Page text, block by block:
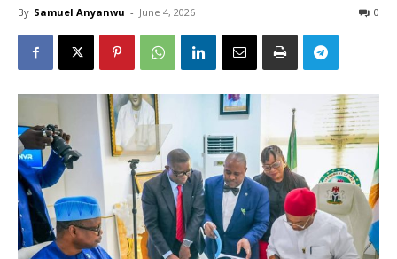
By Samuel Anyanwu - June 4, 2026 0